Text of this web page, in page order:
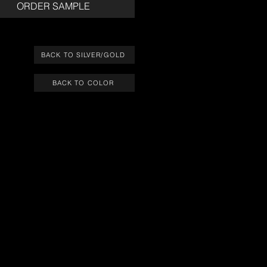
ORDER SAMPLE
BACK TO COLOR
BACK TO SILVER/GOLD